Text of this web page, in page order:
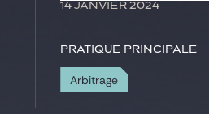
14 JANVIER 2024
Pratique principale
Arbitrage